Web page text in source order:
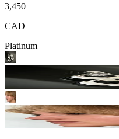
3,450
CAD
Platinum